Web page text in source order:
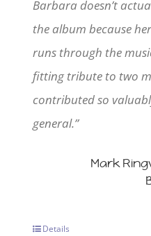
Barbara doesn’t
the album because
runs through the
fitting tribute to two
contributed so
general.”
Mark
Details